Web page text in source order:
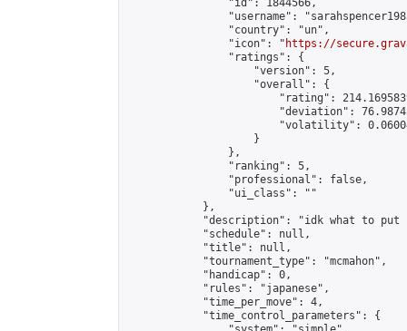
                "id": 1844566,
"username":
                "country": "un",
                "icon": "
https://
                "ratings": {
                    "version": 5,
                    "overall": {
"rating":
"deviation":
"volatility":
                    }
                },
                "ranking": 5,
                "professional": false,
                "ui_class": ""
            },
"description": "idk what to put
            "schedule": null,
            "title": null,
            "tournament_type": "mcmahon",
            "handicap": 0,
            "rules": "japanese",
            "time_per_move": 4,
            "time_control_parameters": {